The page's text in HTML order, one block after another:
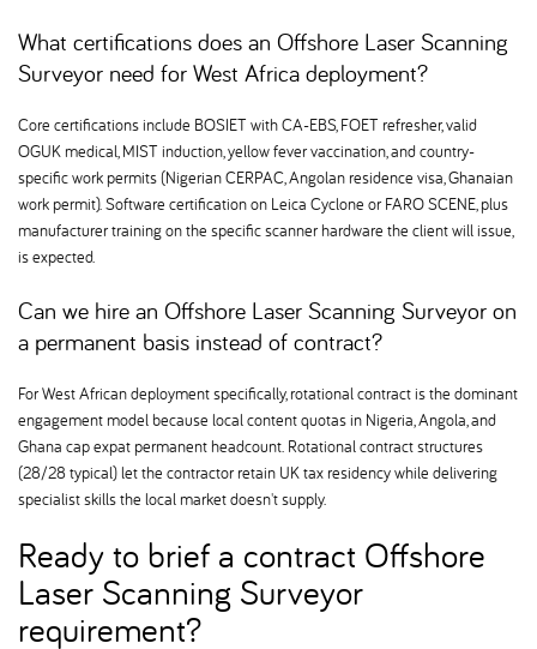
What certifications does an Offshore Laser Scanning
Surveyor need for West Africa deployment
Core certifications include BOSIET with CA-EBS, FOET refresher, valid
OGUK medical, MIST induction, yellow fever vaccination, and country-
specific work permits (Nigerian CERPAC, Angolan residence visa, Ghanaian
work permit). Software certification on Leica Cyclone or FARO SCENE, plus
manufacturer training on the specific scanner hardware the client will issue,
is expected.
Can we hire an Offshore Laser Scanning Surveyor on
a permanent basis instead of contract
For West African deployment specifically, rotational contract is the dominant
engagement model because local content quotas in Nigeria, Angola, and
Ghana cap expat permanent headcount. Rotational contract structures
(28/28 typical) let the contractor retain UK tax residency while delivering
specialist skills the local market doesn't supply.
Ready to brief a contract Offshore
Laser Scanning Surveyor
requirement